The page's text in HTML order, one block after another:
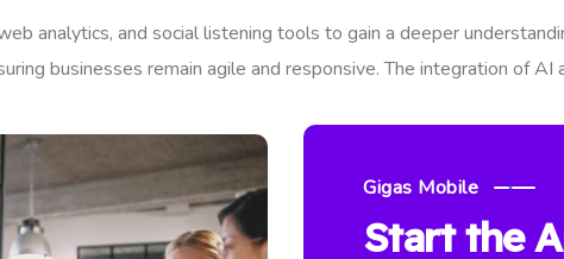
analytics, and social listening tools to gain a deeper
businesses remain agile and responsive. The integration of AI
Gigas Mobile
Start the